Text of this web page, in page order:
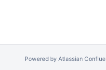
Powered by Atlassian